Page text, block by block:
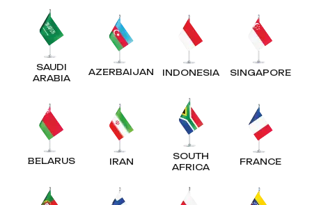
SAUDI
ARABIA
AZERBAIJAN INDONESIA SINGAPORE
BELARUS IRAN
SOUTH
AFRICA
FRANCE